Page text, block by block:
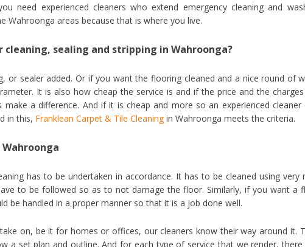
need experienced cleaners who extend emergency cleaning and
Wahroonga areas because that is where you live.
sealing and stripping in Wahroonga?
or sealer added. Or if you want the flooring cleaned and a nice round of
It is also how cheap the service is and if the price and the
make a difference. And if it is cheap and more so an experienced cleaner
in this, Franklean Carpet & Tile Cleaningin Wahroonga meets the criteria.
has to be undertaken in accordance. It has to be cleaned using very
to be followed so as to not damage the floor. Similarly, if you want a
be handled in a proper manner so that it is a job done well.
on, be it for homes or offices, our cleaners know their way around it.
a set plan and outline. And for each type of service that we render, there